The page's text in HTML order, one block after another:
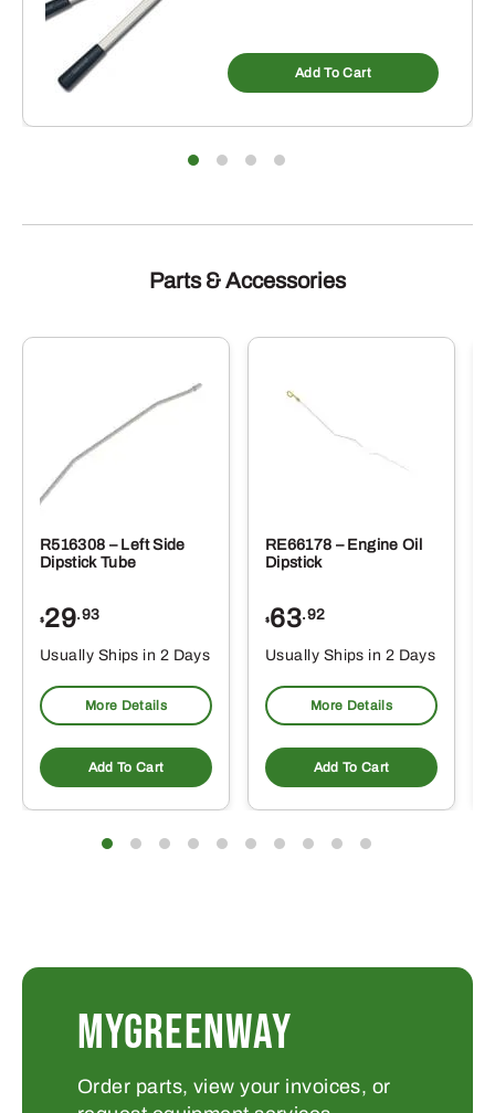
Add To Cart
Parts & Accessories
R516308 – Left Side
Dipstick Tube
$29.93
Usually Ships in 2 Days
More Details
Add To Cart
RE66178 – Engine Oil
Dipstick
$63.92
Usually Ships in 2 Days
More Details
Add To Cart
MYGREENWAY
Order parts, view your invoices, or